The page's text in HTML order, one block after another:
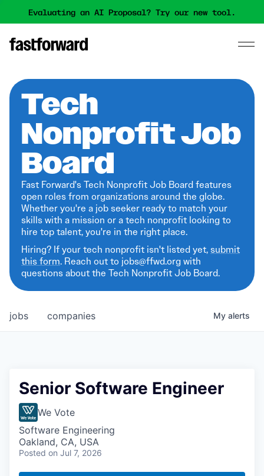
Evaluating an AI Proposal? Try our new tool.
Tech
Nonprofit Job
Board
Fast Forward's Tech Nonprofit Job Board features
open roles from organizations around the globe.
Whether you're a job seeker ready to match your
skills with a mission or a tech nonprofit looking to
hire top talent, you're in the right place.
Hiring? If your tech nonprofit isn't listed yet,submit
this form. Reach out to jobs@ffwd.org with
questions about the Tech Nonprofit Job Board.
jobs companies My alerts
Senior Software Engineer
We Vote
Software Engineering
Oakland, CA, USA
Posted on Jul 7, 2026